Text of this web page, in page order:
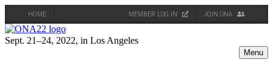
HOME MEMBER LOG IN JOIN ONA
Skip
to
Sept. 21–24, 2022, in Los Angeles
Menu